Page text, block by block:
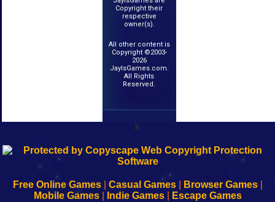
Copyright their
respective
owner(s).
All other content is
Copyright ©2003-
2026
JayIsGames.com.
All Rights
Reserved.
k
192.168.0.1
192.168.o.1
192.168.1.1
192.168.178.1
Free Online Games| Casual Games| Browser Games|
Mobile Games| Indie Games| Escape Games